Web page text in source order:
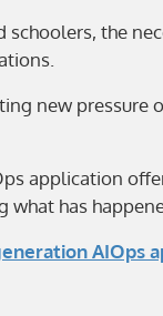
the
new
application
has
AIOps